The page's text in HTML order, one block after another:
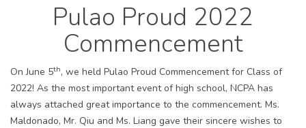
Pulao Proud 2022
Commencement
On June 5th, we held Pulao Proud Commencement for Class of
2022! As the most important event of high school, NCPA has
always attached great importance to the commencement. Ms.
Maldonado, Mr. Qiu and Ms. Liang gave their sincere wishes to